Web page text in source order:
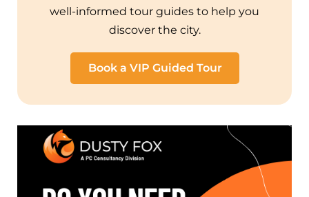
well-informed tour guides to help you
discover the city.
Book a VIP Guided Tour